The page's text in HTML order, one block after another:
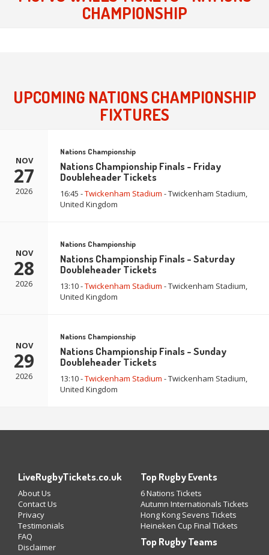
CHAMPIONSHIP
UPCOMING NATIONS CHAMPIONSHIP
FIXTURES
NOV
27
2026
Nations Championship
Nations Championship Finals - Friday
Doubleheader Tickets
16:45 -Twickenham Stadium - Twickenham Stadium,
United Kingdom
NOV
28
2026
Nations Championship
Nations Championship Finals - Saturday
Doubleheader Tickets
13:10 -Twickenham Stadium - Twickenham Stadium,
United Kingdom
NOV
29
2026
Nations Championship
Nations Championship Finals - Sunday
Doubleheader Tickets
13:10 -Twickenham Stadium - Twickenham Stadium,
United Kingdom
LiveRugbyTickets.co.uk
About Us
Contact Us
Privacy
Testimonials
FAQ
Disclaimer
Top Rugby Events
6 Nations Tickets
Autumn Internationals Tickets
Hong Kong Sevens Tickets
Heineken Cup Final Tickets
Top Rugby Teams